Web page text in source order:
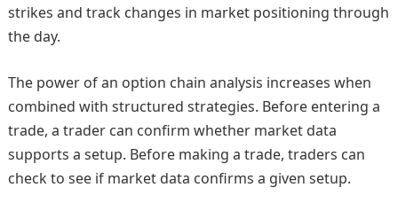
strikes and track changes in market positioning through
the day.
The power of an option chain analysis increases when
combined with structured strategies. Before entering a
trade, a trader can confirm whether market data
supports a setup. Before making a trade, traders can
check to see if market data confirms a given setup.